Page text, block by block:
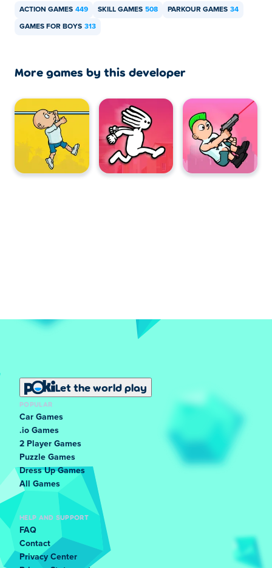
ACTION GAMES 449 SKILL GAMES 508 PARKOUR GAMES 34
GAMES FOR BOYS 313
More games by this developer
Let the world play
POPULAR
Car Games
.io Games
2 Player Games
Puzzle Games
Dress Up Games
All Games
HELP AND SUPPORT
FAQ
Contact
Privacy Center